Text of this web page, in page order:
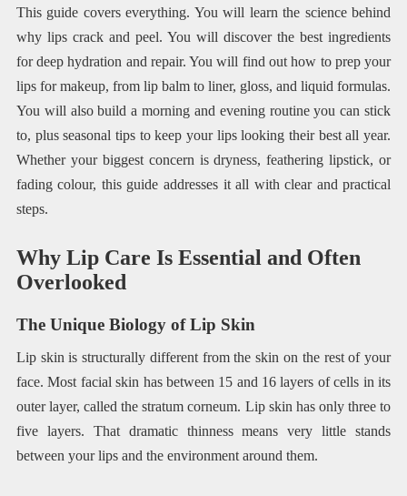
This guide covers everything. You will learn the science behind
why lips crack and peel. You will discover the best ingredients
for deep hydration and repair. You will find out how to prep your
lips for makeup, from lip balm to liner, gloss, and liquid formulas.
You will also build a morning and evening routine you can stick
to, plus seasonal tips to keep your lips looking their best all year.
Whether your biggest concern is dryness, feathering lipstick, or
fading colour, this guide addresses it all with clear and practical
steps.
Why Lip Care Is Essential and Often
Overlooked
The Unique Biology of Lip Skin
Lip skin is structurally different from the skin on the rest of your
face. Most facial skin has between 15 and 16 layers of cells in its
outer layer, called the stratum corneum. Lip skin has only three to
five layers. That dramatic thinness means very little stands
between your lips and the environment around them.